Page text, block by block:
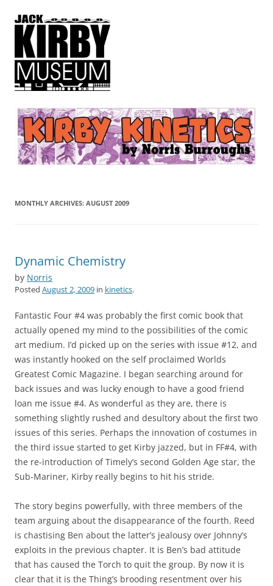
Kirby Kinetics
by Norris Burroughs
MONTHLY ARCHIVES: AUGUST 2009
Dynamic Chemistry
by Norris
Posted August 2, 2009 in kinetics.
Fantastic Four #4 was probably the first comic book that
actually opened my mind to the possibilities of the comic
art medium. I’d picked up on the series with issue #12, and
was instantly hooked on the self proclaimed Worlds
Greatest Comic Magazine. I began searching around for
back issues and was lucky enough to have a good friend
loan me issue #4. As wonderful as they are, there is
something slightly rushed and desultory about the first two
issues of this series. Perhaps the innovation of costumes in
the third issue started to get Kirby jazzed, but in FF#4, with
the re-introduction of Timely’s second Golden Age star, the
Sub-Mariner, Kirby really begins to hit his stride.
The story begins powerfully, with three members of the
team arguing about the disappearance of the fourth. Reed
is chastising Ben about the latter’s jealousy over Johnny’s
exploits in the previous chapter. It is Ben’s bad attitude
that has caused the Torch to quit the group. By now it is
clear that it is the Thing’s brooding resentment over his